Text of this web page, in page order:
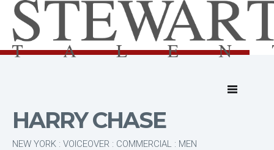
HARRY CHASE
NEW YORK : VOICEOVER : COMMERCIAL : MEN